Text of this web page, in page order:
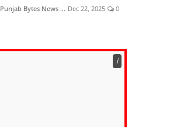
Punjab Bytes News ... Dec 22, 2025 0
ℹ️